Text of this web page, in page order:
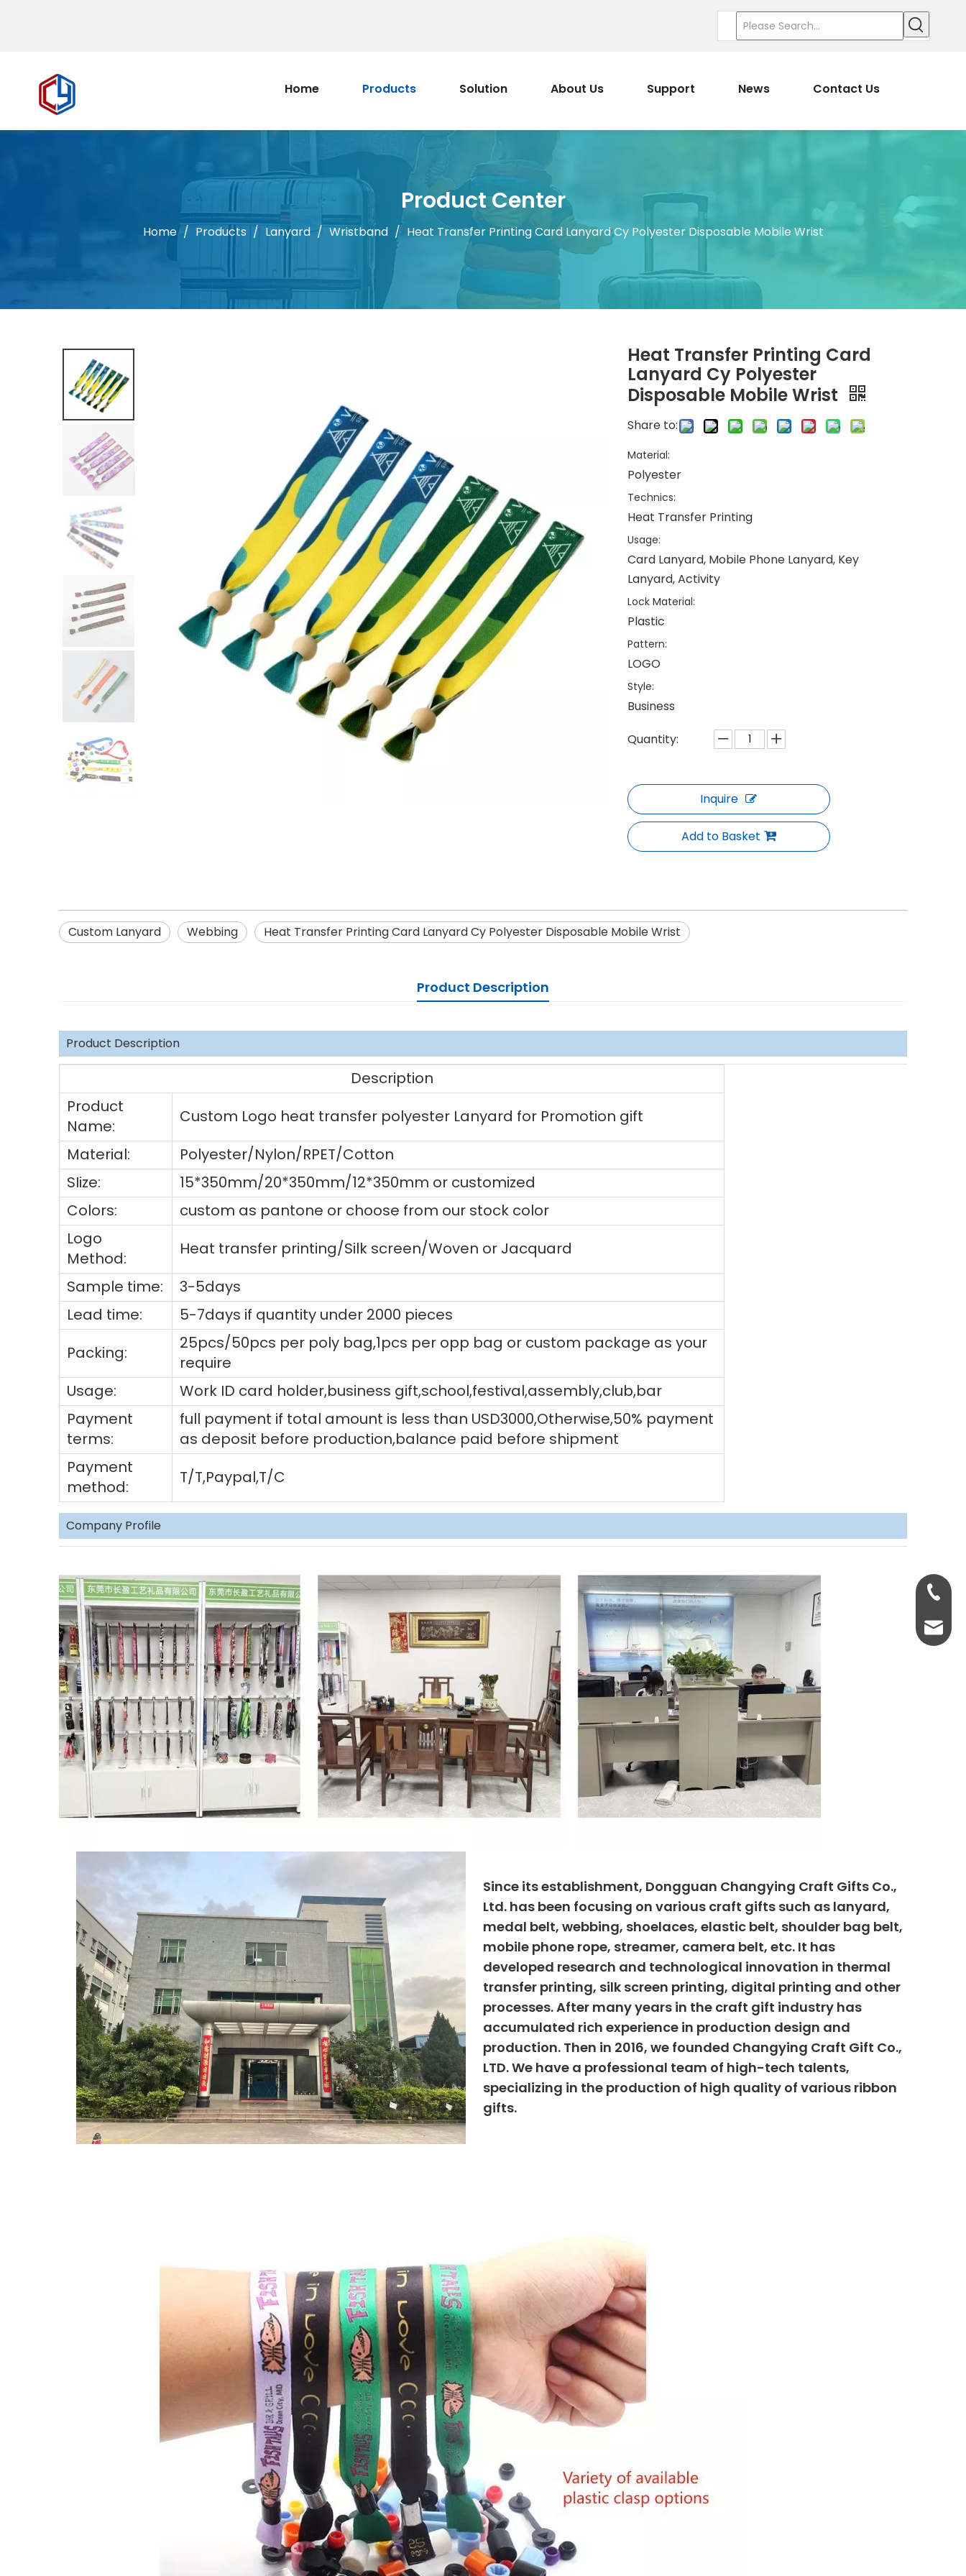
Home Products Solution About Us Support News Contact Us
Product Center
Home / Products / Lanyard / Wristband / Heat Transfer Printing Card Lanyard Cy Polyester Disposable Mobile Wrist
Heat Transfer Printing Card
Lanyard Cy Polyester
Disposable Mobile Wrist
Share to:
Material:
Polyester
Technics:
Heat Transfer Printing
Usage:
Card Lanyard, Mobile Phone Lanyard, Key
Lanyard, Activity
Lock Material:
Plastic
Pattern:
LOGO
Style:
Business
Quantity:
Inquire
Add to Basket
Custom Lanyard Webbing Heat Transfer Printing Card Lanyard Cy Polyester Disposable Mobile Wrist
Product Description
Product Description
Description
Product
Name:
Custom Logo heat transfer polyester Lanyard for Promotion gift
Material:
Polyester/Nylon/RPET/Cotton
SIize:
15*350mm/20*350mm/12*350mm or customized
Colors:
custom as pantone or choose from our stock color
Logo
Method:
Heat transfer printing/Silk screen/Woven or Jacquard
Sample time:
3-5days
Lead time:
5-7days if quantity under 2000 pieces
Packing:
25pcs/50pcs per poly bag,1pcs per opp bag or custom package as your
require
Usage:
Work ID card holder,business gift,school,festival,assembly,club,bar
Payment
terms:
full payment if total amount is less than USD3000,Otherwise,50% payment
as deposit before production,balance paid before shipment
Payment
method:
T/T,Paypal,T/C
Company Profile
Since its establishment, Dongguan Changying Craft Gifts Co.,
Ltd. has been focusing on various craft gifts such as lanyard,
medal belt, webbing, shoelaces, elastic belt, shoulder bag belt,
mobile phone rope, streamer, camera belt, etc. It has
developed research and technological innovation in thermal
transfer printing, silk screen printing, digital printing and other
processes. After many years in the craft gift industry has
accumulated rich experience in production design and
production. Then in 2016, we founded Changying Craft Gift Co.,
LTD. We have a professional team of high-tech talents,
specializing in the production of high quality of various ribbon
gifts.
+86-